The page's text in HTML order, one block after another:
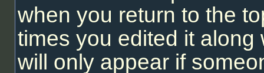
when you return to the
times you edited it
will only appear if